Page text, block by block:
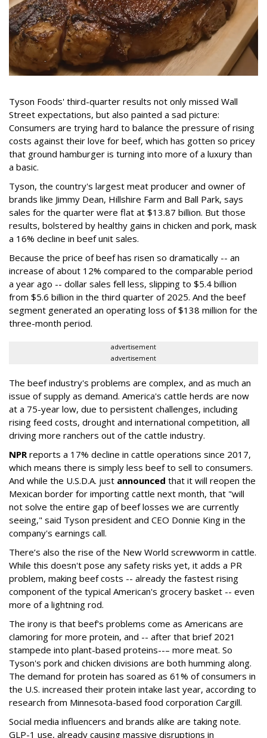
Tyson Foods' third-quarter results not only missed Wall
Street expectations, but also painted a sad picture:
Consumers are trying hard to balance the pressure of rising
costs against their love for beef, which has gotten so pricey
that ground hamburger is turning into more of a luxury than
a basic.
Tyson, the country's largest meat producer and owner of
brands like Jimmy Dean, Hillshire Farm and Ball Park, says
sales for the quarter were flat at $13.87 billion. But those
results, bolstered by healthy gains in chicken and pork, mask
a 16% decline in beef unit sales.
Because the price of beef has risen so dramatically -- an
increase of about 12% compared to the comparable period
a year ago -- dollar sales fell less, slipping to $5.4 billion
from $5.6 billion in the third quarter of 2025. And the beef
segment generated an operating loss of $138 million for the
three-month period.
advertisement
advertisement
The beef industry's problems are complex, and as much an
issue of supply as demand. America's cattle herds are now
at a 75-year low, due to persistent challenges, including
rising feed costs, drought and international competition, all
driving more ranchers out of the cattle industry.
NPR reports a 17% decline in cattle operations since 2017,
which means there is simply less beef to sell to consumers.
And while the U.S.D.A. just announced that it will reopen the
Mexican border for importing cattle next month, that "will
not solve the entire gap of beef losses we are currently
seeing," said Tyson president and CEO Donnie King in the
company's earnings call.
There’s also the rise of the New World screwworm in cattle.
While this doesn't pose any safety risks yet, it adds a PR
problem, making beef costs -- already the fastest rising
component of the typical American's grocery basket -- even
more of a lightning rod.
The irony is that beef's problems come as Americans are
clamoring for more protein, and -- after that brief 2021
stampede into plant-based proteins--– more meat. So
Tyson's pork and chicken divisions are both humming along.
The demand for protein has soared as 61% of consumers in
the U.S. increased their protein intake last year, according to
research from Minnesota-based food corporation Cargill.
Social media influencers and brands alike are taking note.
GLP-1 use, already causing massive disruptions in